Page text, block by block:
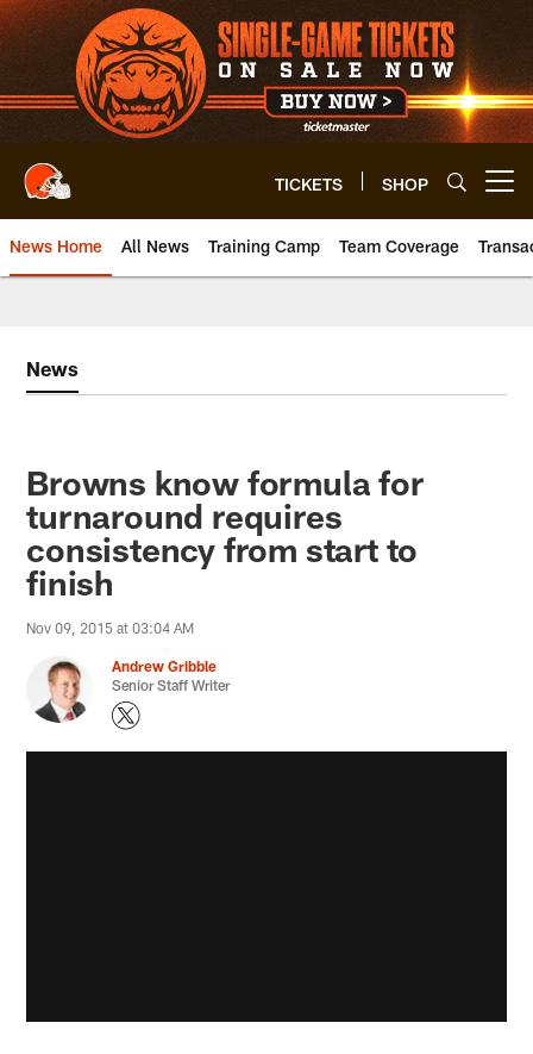
Skip
to
main
content
TICKETS SHOP
News Home All News Training Camp Team Coverage
News
Browns know formula for
turnaround requires
consistency from start to
finish
Nov 09, 2015 at 03:04 AM
Andrew Gribble
Senior Staff Writer